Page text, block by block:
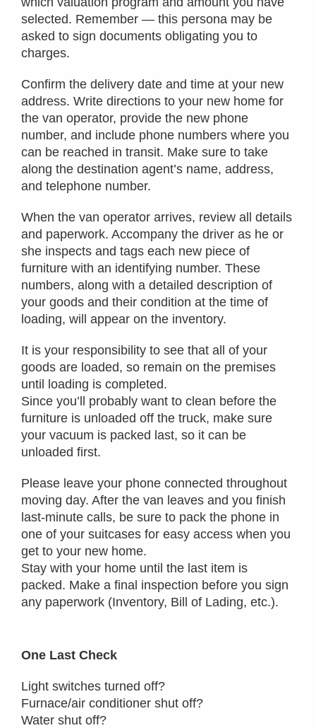
selected. Remember — this persona may be
asked to sign documents obligating you to
charges.
Confirm the delivery date and time at your new
address. Write directions to your new home for
the van operator, provide the new phone
number, and include phone numbers where you
can be reached in transit. Make sure to take
along the destination agent’s name, address,
and telephone number.
When the van operator arrives, review all details
and paperwork. Accompany the driver as he or
she inspects and tags each new piece of
furniture with an identifying number. These
numbers, along with a detailed description of
your goods and their condition at the time of
loading, will appear on the inventory.
It is your responsibility to see that all of your
goods are loaded, so remain on the premises
until loading is completed.
Since you’ll probably want to clean before the
furniture is unloaded off the truck, make sure
your vacuum is packed last, so it can be
unloaded first.
Please leave your phone connected throughout
moving day. After the van leaves and you finish
last-minute calls, be sure to pack the phone in
one of your suitcases for easy access when you
get to your new home.
Stay with your home until the last item is
packed. Make a final inspection before you sign
any paperwork (Inventory, Bill of Lading, etc.).
One Last Check
Light switches turned off?
Furnace/air conditioner shut off?
Water shut off?